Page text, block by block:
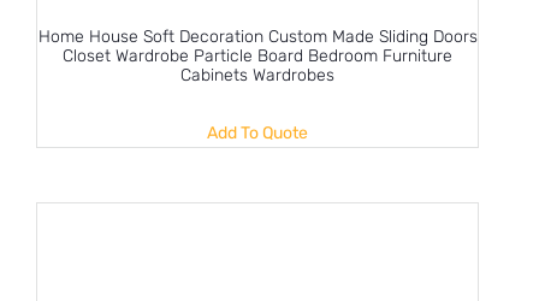
Home House Soft Decoration Custom Made Sliding Doors
Closet Wardrobe Particle Board Bedroom Furniture
Cabinets Wardrobes
Add To Quote